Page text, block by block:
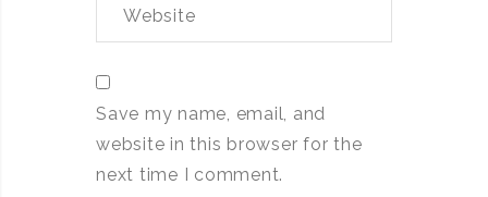
Save my name, email, and
website in this browser for the
next time I comment.